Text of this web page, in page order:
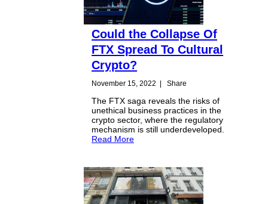
Could the Collapse Of
FTX Spread To Cultural
Crypto?
November 15, 2022 | Share
The FTX saga reveals the risks of
unethical business practices in the
crypto sector, where the regulatory
mechanism is still underdeveloped.
Read More